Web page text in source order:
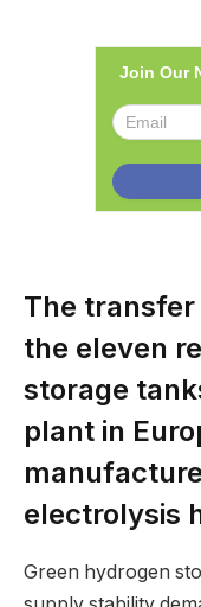
Join Our
The
the eleven
storage
plant in
electrolysis
Green hydrogen